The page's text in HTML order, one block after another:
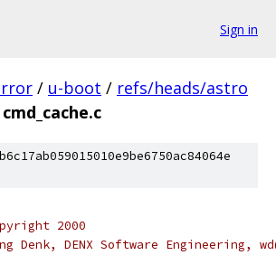
Sign in
/ u-boot / refs/heads/astro
cmd_cache.c
2000
Denk, DENX Software Engineering,